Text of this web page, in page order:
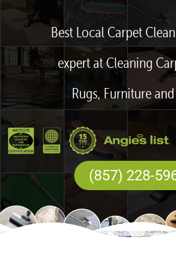
Best Local Carpet
expert at Cleaning
Rugs, Furniture
(857) 228-